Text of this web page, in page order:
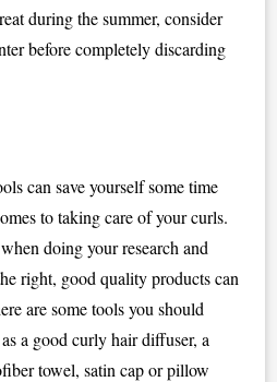
during the summer, consider
before completely discarding
can save yourself some time
to taking care of your curls.
doing your research and
right, good quality products can
are some tools you should
a good curly hair diffuser, a
towel, satin cap or pillow